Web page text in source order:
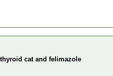
cat and felimazole